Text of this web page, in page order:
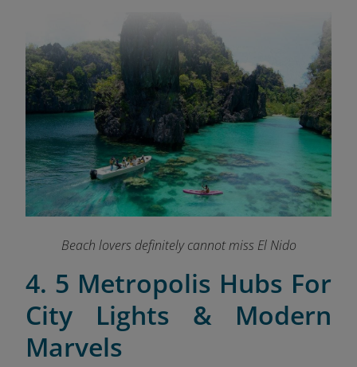
Beach lovers definitely cannot miss El Nido
4. 5 Metropolis Hubs For
City Lights & Modern
Marvels